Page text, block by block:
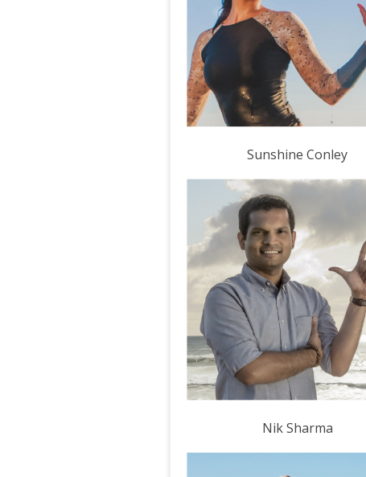
Sunshine Conley
Nik Sharma